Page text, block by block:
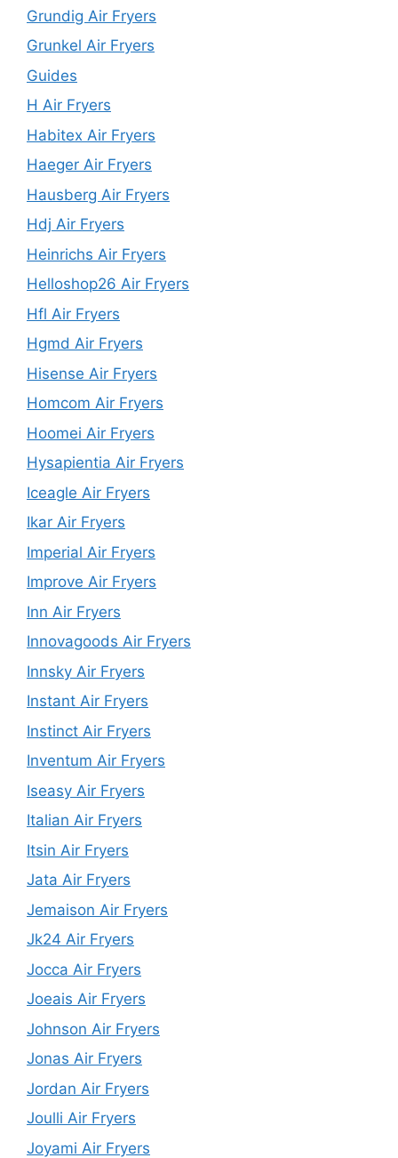
Grundig Air Fryers
Grunkel Air Fryers
Guides
H Air Fryers
Habitex Air Fryers
Haeger Air Fryers
Hausberg Air Fryers
Hdj Air Fryers
Heinrichs Air Fryers
Helloshop26 Air Fryers
Hfl Air Fryers
Hgmd Air Fryers
Hisense Air Fryers
Homcom Air Fryers
Hoomei Air Fryers
Hysapientia Air Fryers
Iceagle Air Fryers
Ikar Air Fryers
Imperial Air Fryers
Improve Air Fryers
Inn Air Fryers
Innovagoods Air Fryers
Innsky Air Fryers
Instant Air Fryers
Instinct Air Fryers
Inventum Air Fryers
Iseasy Air Fryers
Italian Air Fryers
Itsin Air Fryers
Jata Air Fryers
Jemaison Air Fryers
Jk24 Air Fryers
Jocca Air Fryers
Joeais Air Fryers
Johnson Air Fryers
Jonas Air Fryers
Jordan Air Fryers
Joulli Air Fryers
Joyami Air Fryers